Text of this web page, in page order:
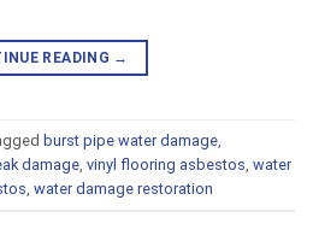
READING →
burst pipe water damage
damage vinyl flooring asbestos water
water damage restoration